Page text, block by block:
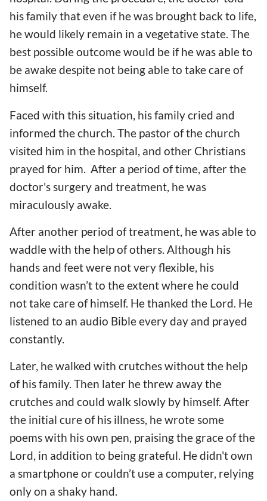
his family that even if he was brought back to life,
he would likely remain in a vegetative state. The
best possible outcome would be if he was able to
be awake despite not being able to take care of
himself.
Faced with this situation, his family cried and
informed the church. The pastor of the church
visited him in the hospital, and other Christians
prayed for him. After a period of time, after the
doctor's surgery and treatment, he was
miraculously awake.
After another period of treatment, he was able to
waddle with the help of others. Although his
hands and feet were not very flexible, his
condition wasn’t to the extent where he could
not take care of himself. He thanked the Lord. He
listened to an audio Bible every day and prayed
constantly.
Later, he walked with crutches without the help
of his family. Then later he threw away the
crutches and could walk slowly by himself. After
the initial cure of his illness, he wrote some
poems with his own pen, praising the grace of the
Lord, in addition to being grateful. He didn't own
a smartphone or couldn’t use a computer, relying
only on a shaky hand.